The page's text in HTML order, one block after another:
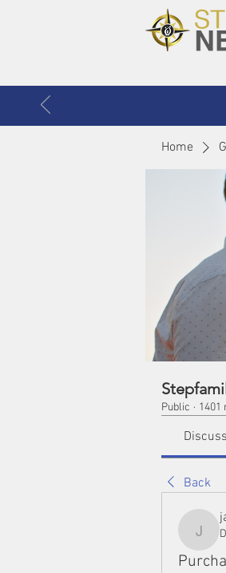
Home
Public · 1401
Back